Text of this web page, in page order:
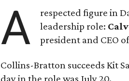
A
respected figure in
leadership role:
president and CEO of
Collins-Bratton succeeds Kit
day in the role was July 20.